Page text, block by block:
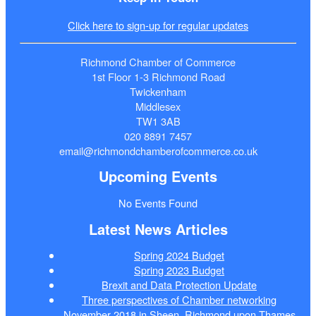
Click here to sign-up for regular updates
Richmond Chamber of Commerce
1st Floor 1-3 Richmond Road
Twickenham
Middlesex
TW1 3AB
020 8891 7457
email@richmondchamberofcommerce.co.uk
Upcoming Events
No Events Found
Latest News Articles
Spring 2024 Budget
Spring 2023 Budget
Brexit and Data Protection Update
Three perspectives of Chamber networking